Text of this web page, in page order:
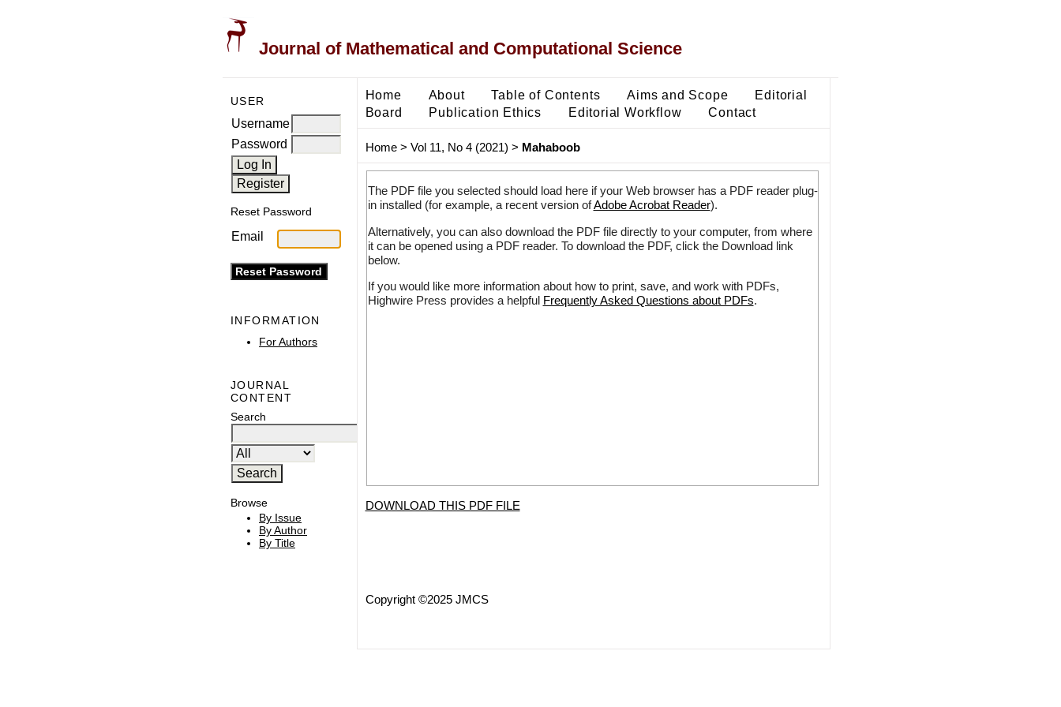
Journal of Mathematical and Computational Science
USER
Username
Password
Reset Password
Email
INFORMATION
For Authors
JOURNAL
CONTENT
Search
Browse
By Issue
By Author
By Title
Home About Table of Contents Aims and Scope
Editorial
Board
Publication Ethics Editorial Workflow Contact
Home> Vol 11, No 4 (2021) > Mahaboob
The PDF file you selected should load here if your Web browser has a PDF reader plug-
in installed (for example, a recent version ofAdobe Acrobat Reader).
Alternatively, you can also download the PDF file directly to your computer, from where
it can be opened using a PDF reader. To download the PDF, click the Download link
below.
If you would like more information about how to print, save, and work with PDFs,
Highwire Press provides a helpful Frequently Asked Questions about PDFs.
DOWNLOAD THIS PDF FILE
Copyright ©2025 JMCS